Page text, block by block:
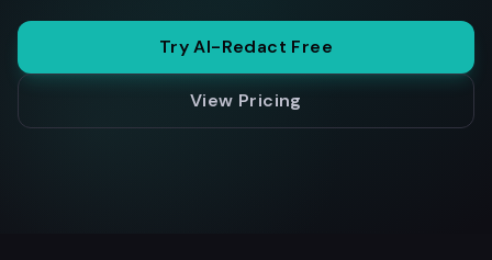
Try AI-Redact Free
View Pricing